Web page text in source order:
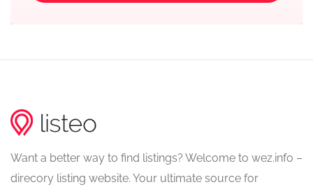
Want a better way to find listings? Welcome to wez.info –
direcory listing website. Your ultimate source for